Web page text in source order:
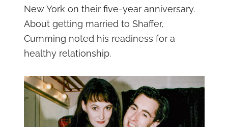
New York on their five-year anniversary.
About getting married to Shaffer,
Cumming noted his readiness for a
healthy relationship.